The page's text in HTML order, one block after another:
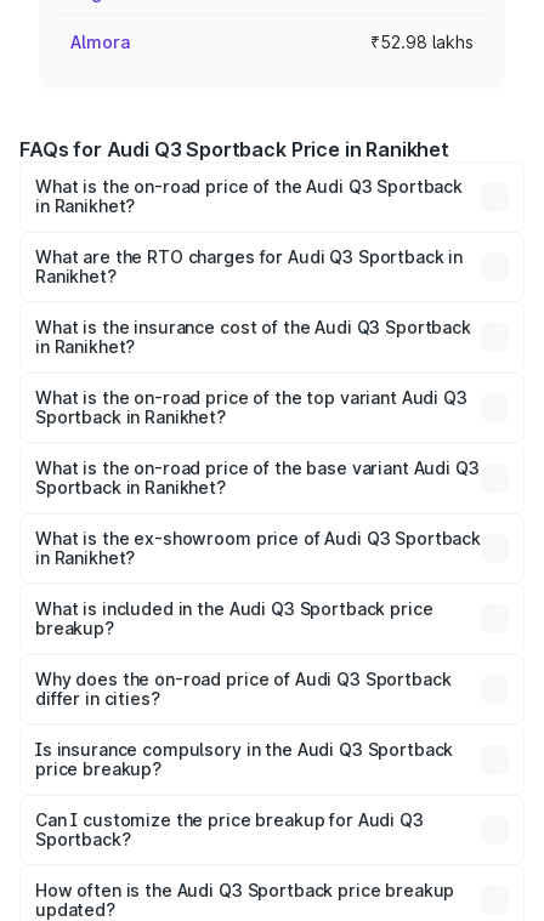
Almora ₹52.98 lakhs
FAQs for Audi Q3 Sportback Price in Ranikhet
What is the on-road price of the Audi Q3 Sportback
in Ranikhet?
₹54.25 Lakhs and ₹54.25 Lakhs. On-road prices vary
across cities based on registration fees, insurance, and
What are the RTO charges for Audi Q3 Sportback in
Ranikhet?
Sportback in Ranikhet will be ₹5.29 lakhs.
What is the insurance cost of the Audi Q3 Sportback
in Ranikhet?
Sportback in Ranikhet is ₹2.33 lakhs
What is the on-road price of the top variant Audi Q3
Sportback in Ranikhet?
is ₹61.79 lakhs Lakh in Ranikhet.
What is the on-road price of the base variant Audi Q3
Sportback in Ranikhet?
₹61.14 lakhs Lakh in Ranikhet.
What is the ex-showroom price of Audi Q3 Sportback
in Ranikhet?
Sportback in Ranikhet is ₹52.98 lakhs.
What is included in the Audi Q3 Sportback price
breakup?
charges, insurance, road tax, handling fees, and optional
accessories.
Why does the on-road price of Audi Q3 Sportback
differ in cities?
charges, taxes, and insurance costs.
Is insurance compulsory in the Audi Q3 Sportback
price breakup?
Yes, at least third-party insurance is mandatory in India,
and it is included in the on-road price breakup.
Can I customize the price breakup for Audi Q3
Sportback?
accessories, or different insurance plans, which will adjust
the final breakup.
How often is the Audi Q3 Sportback price breakup
updated?